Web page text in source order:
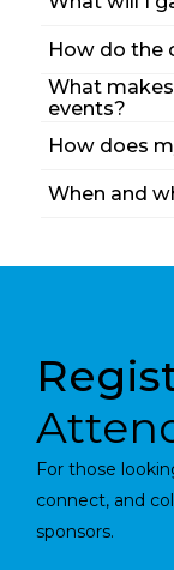
How do the
What
events?
How does
When and
For those
connect, and
sponsors.